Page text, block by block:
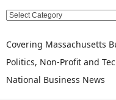
E
P
O
R
Covering Massachusetts
Politics, Non-Profit and
National Business News